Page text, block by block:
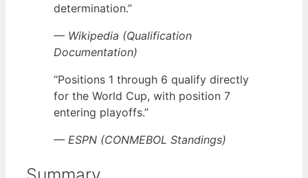
determination.”
— Wikipedia (Qualification
Documentation)
“Positions 1 through 6 qualify directly
for the World Cup, with position 7
entering playoffs.”
— ESPN (CONMEBOL Standings)